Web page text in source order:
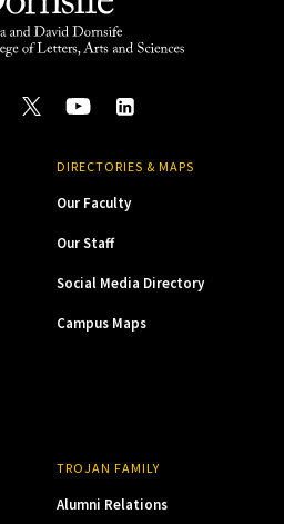
DIRECTORIES & MAPS
Our Faculty
Our Staff
Social Media Directory
Campus Maps
TROJAN FAMILY
Alumni Relations